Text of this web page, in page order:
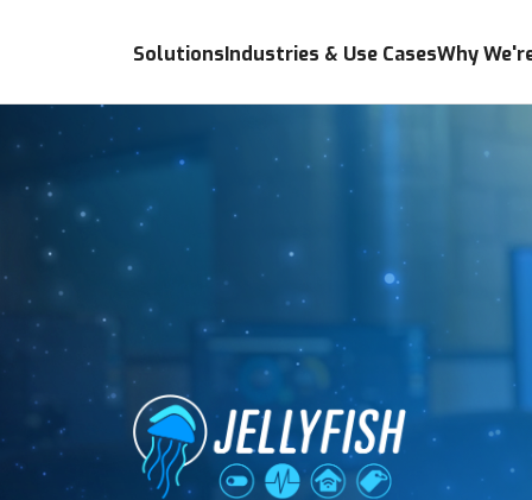
SolutionsIndustries & Use CasesWhy